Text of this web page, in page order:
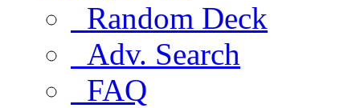
Random Deck
Adv. Search
FAQ